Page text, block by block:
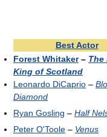
Best Actor
Forest Whitaker– The
King of Scotland
Leonardo DiCaprio –
Diamond
Ryan Gosling – Half
Peter O'Toole – Venus